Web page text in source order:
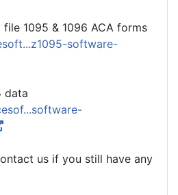
1095 & 1096 ACA forms
software-
data
us if you still have any